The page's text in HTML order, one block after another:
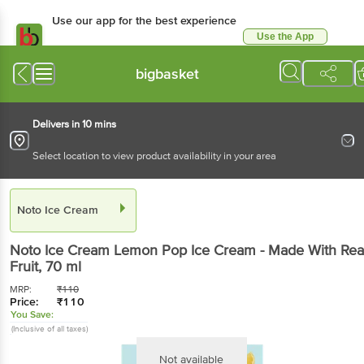
Use our app for the best experience
Use the App
bigbasket
Delivers in 10 mins
Select location to view product availability in your area
Noto Ice Cream
Noto Ice Cream Lemon Pop Ice Cream - Made With
Fruit, 70 ml
MRP: ₹110
Price: ₹110
You Save:
(Inclusive of all taxes)
Not available